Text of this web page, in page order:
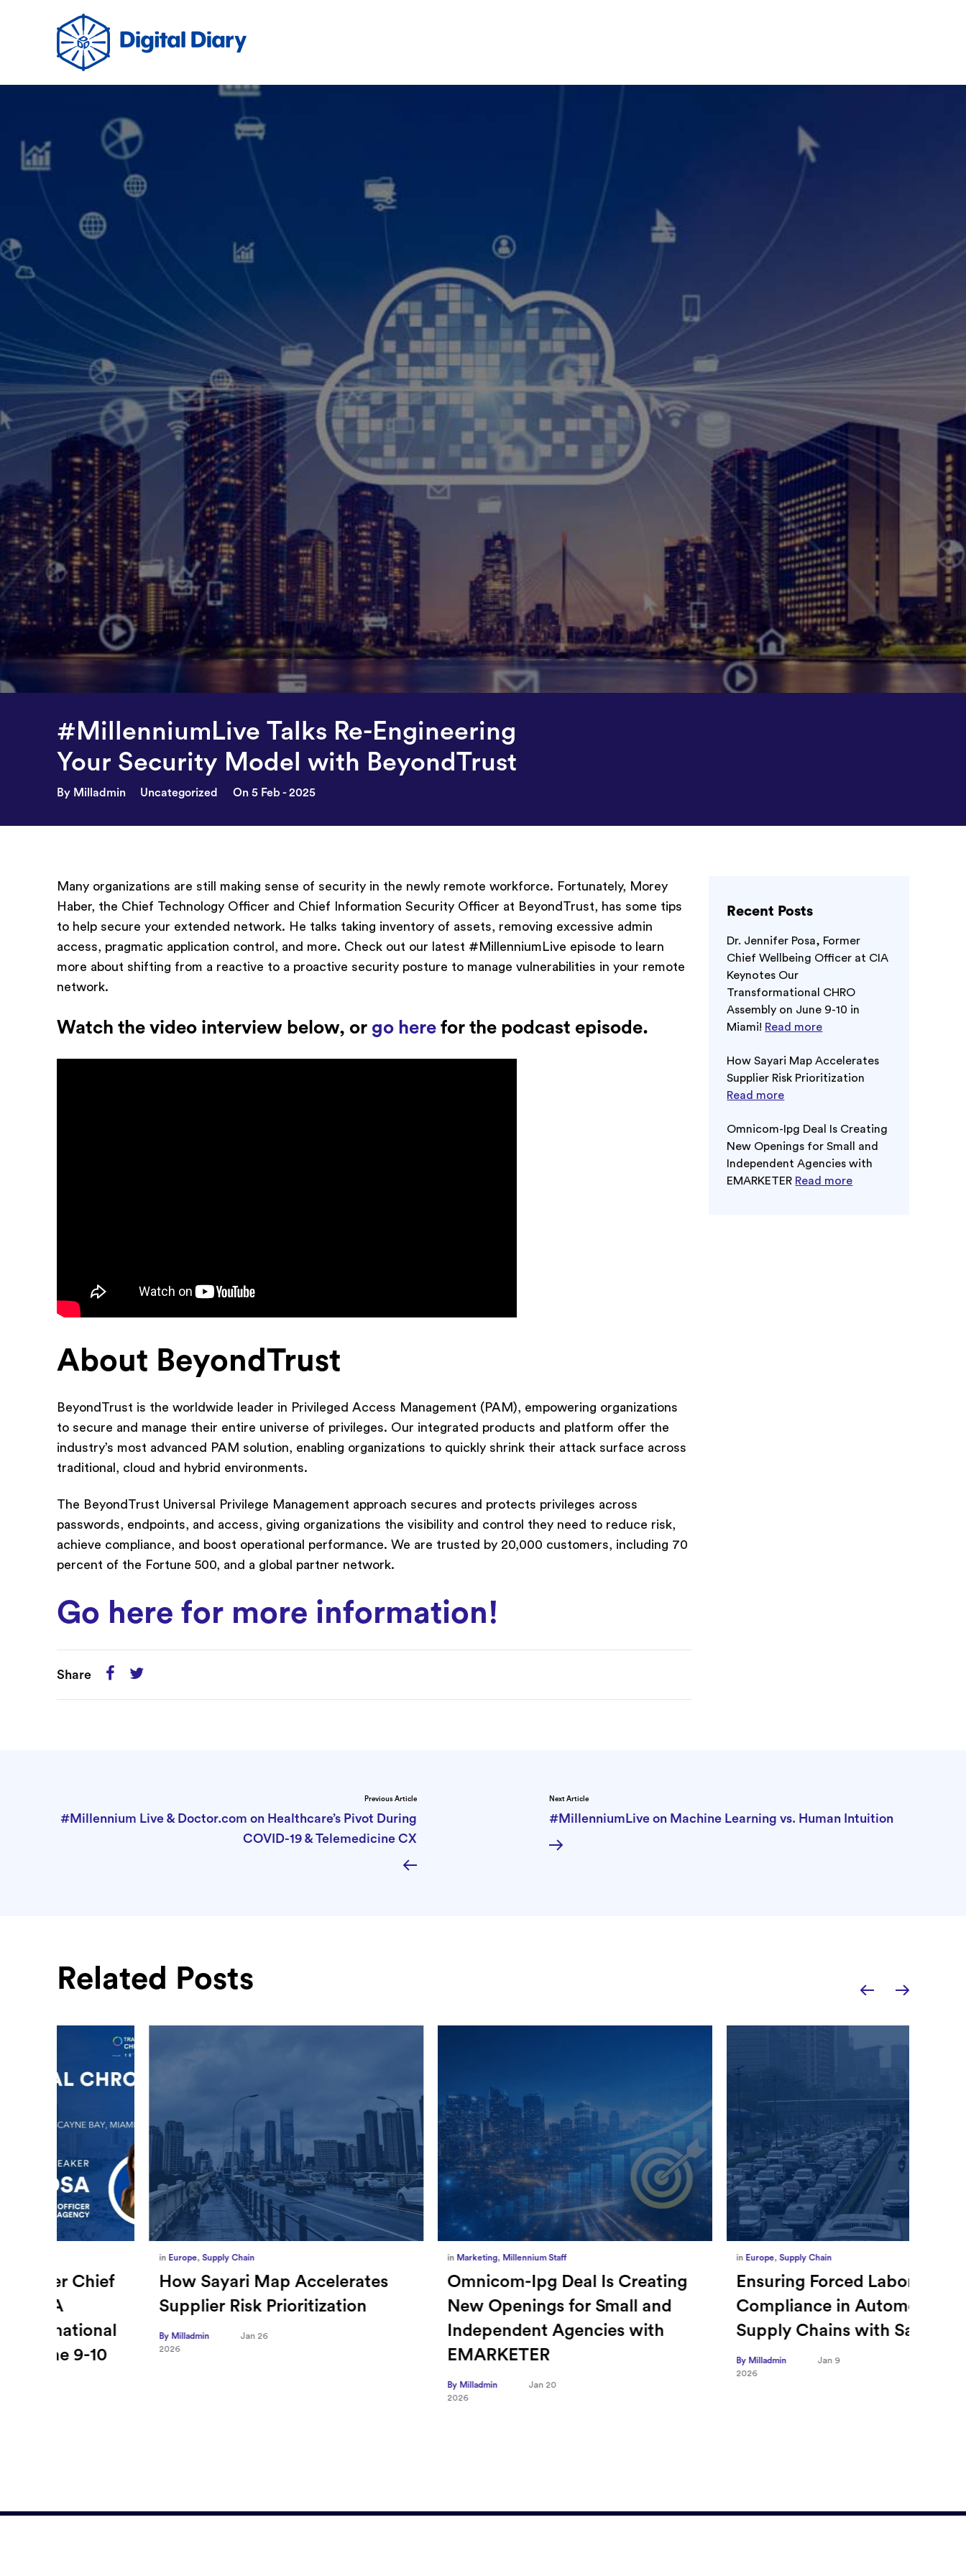
#MillenniumLive Talks Re-Engineering
Your Security Model with BeyondTrust
By Milladmin Uncategorized On 5 Feb - 2025
Many organizations are still making sense of security in the newly remote workforce. Fortunately, Morey
Haber, the Chief Technology Officer and Chief Information Security Officer at BeyondTrust, has some tips
to help secure your extended network. He talks taking inventory of assets, removing excessive admin
access, pragmatic application control, and more. Check out our latest #MillenniumLive episode to learn
more about shifting from a reactive to a proactive security posture to manage vulnerabilities in your remote
network.
Watch the video interview below, or go here for the podcast episode.
About BeyondTrust
BeyondTrust is the worldwide leader in Privileged Access Management (PAM), empowering organizations
to secure and manage their entire universe of privileges. Our integrated products and platform offer the
industry’s most advanced PAM solution, enabling organizations to quickly shrink their attack surface across
traditional, cloud and hybrid environments.
The BeyondTrust Universal Privilege Management approach secures and protects privileges across
passwords, endpoints, and access, giving organizations the visibility and control they need to reduce risk,
achieve compliance, and boost operational performance. We are trusted by 20,000 customers, including 70
percent of the Fortune 500, and a global partner network.
Go here for more information!
Share
Recent Posts
Dr. Jennifer Posa, Former
Chief Wellbeing Officer at CIA
Keynotes Our
Transformational CHRO
Assembly on June 9-10 in
Miami! Read more
How Sayari Map Accelerates
Supplier Risk Prioritization
Read more
Omnicom-Ipg Deal Is Creating
New Openings for Small and
Independent Agencies with
EMARKETER Read more
Previous Article
#Millennium Live & Doctor.com on Healthcare’s Pivot During
COVID-19 & Telemedicine CX
Next Article
#MillenniumLive on Machine Learning vs. Human Intuition
Related Posts
Supply Chain
How Sayari Map Accelerates
Supplier Risk Prioritization
By Milladmin
Jan 26
2026
Millennium Staff
Omnicom-Ipg Deal Is Creating
New Openings for Small and
Independent Agencies with
EMARKETER
Jan 20
Supply Chain
Ensuring Forced Labor
Compliance in Automotive
Supply Chains with Sayari
Jan 9